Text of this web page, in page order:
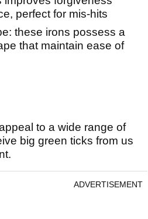
perfect for mis-hits
these irons possess a
that maintain ease of
to a wide range of
big green ticks from us
ADVERTISEMENT